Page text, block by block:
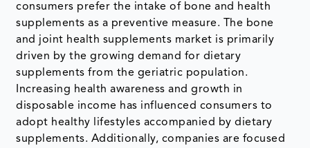
consumers prefer the intake of bone and health
supplements as a preventive measure. The bone
and joint health supplements market is primarily
driven by the growing demand for dietary
supplements from the geriatric population.
Increasing health awareness and growth in
disposable income has influenced consumers to
adopt healthy lifestyles accompanied by dietary
supplements. Additionally, companies are focused